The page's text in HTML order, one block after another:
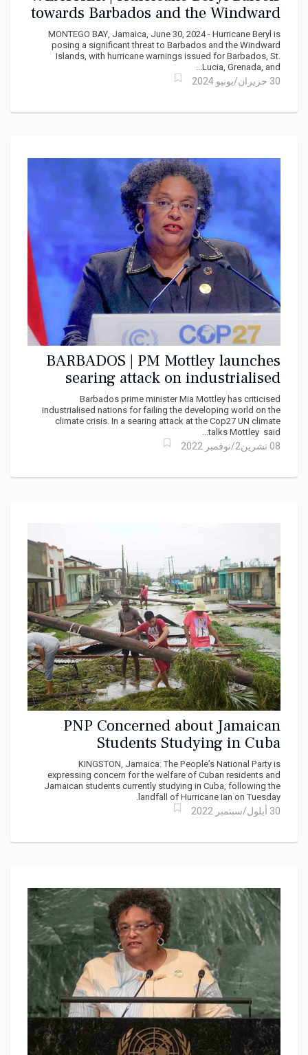
towards Barbados and the Windward
Isles
MONTEGO BAY, Jamaica, June 30, 2024 - Hurricane Beryl is
posing a significant threat to Barbados and the Windward
Islands, with hurricane warnings issued for Barbados, St.
Lucia, Grenada, and...
30 حزيران/يونيو 2024
BARBADOS | PM Mottley launches
searing attack on industrialised
nations at Cop27 climate talks
Barbados prime minister Mia Mottley has criticised
industrialised nations for failing the developing world on the
climate crisis. In a searing attack at the Cop27 UN climate
talks Mottley said...
08 تشرين2/نوفمبر 2022
PNP Concerned about Jamaican
Students Studying in Cuba
KINGSTON, Jamaica: The People’s National Party is
expressing concern for the welfare of Cuban residents and
Jamaican students currently studying in Cuba, following the
landfall of Hurricane Ian on Tuesday.
30 أيلول/سبتمبر 2022